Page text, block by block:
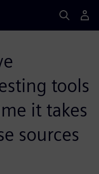
tools
it takes
sources